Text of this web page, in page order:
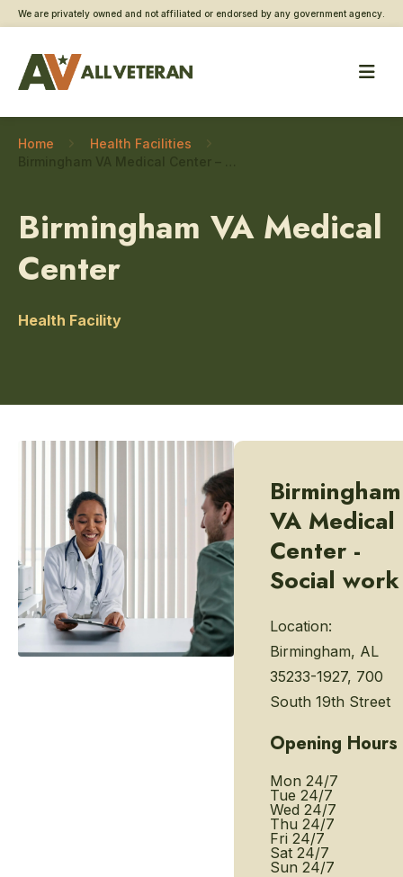
We are privately owned and not affiliated or endorsed by any government agency.
Home
Health Facilities
Birmingham VA Medical
Center
Health Facility
Birmingham
VA Medical
Center -
Social work
Location:
Birmingham, AL
35233-1927, 700
South 19th Street
Opening Hours
Mon 24/7
Tue 24/7
Wed 24/7
Thu 24/7
Fri 24/7
Sat 24/7
Sun 24/7